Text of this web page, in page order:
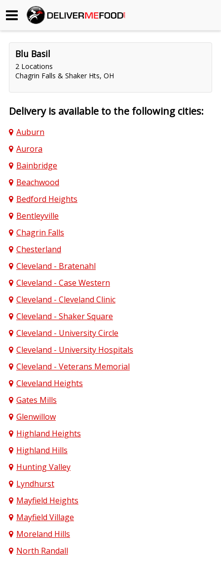
Begin My Order
Gift Certificates
FAQs
Contact Us
Blu Basil
2 Locations
Chagrin Falls & Shaker Hts, OH
Delivery is available to the following cities:
Auburn
Aurora
Bainbridge
Beachwood
Bedford Heights
Bentleyville
Chagrin Falls
Chesterland
Cleveland - Bratenahl
Cleveland - Case Western
Cleveland - Cleveland Clinic
Cleveland - Shaker Square
Cleveland - University Circle
Cleveland - University Hospitals
Cleveland - Veterans Memorial
Cleveland Heights
Gates Mills
Glenwillow
Highland Heights
Highland Hills
Hunting Valley
Lyndhurst
Mayfield Heights
Mayfield Village
Moreland Hills
North Randall